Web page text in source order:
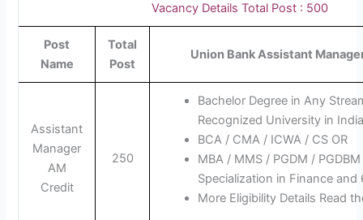
Vacancy Details Total Post : 500
Post
Name
Total
Post
Union Bank Assistant
Assistant
Manager
AM
Credit
250
Bachelor Degree in Any
Recognized University in
BCA / CMA / ICWA / CS OR
MBA / MMS / PGDM /
Specialization in Finance and
More Eligibility Details Read